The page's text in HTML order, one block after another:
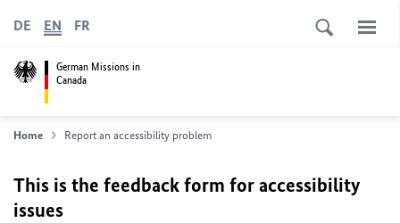
German Missions in
Canada
DE EN FR
Home Report an accessibility problem
This is the feedback form for accessibility
issues